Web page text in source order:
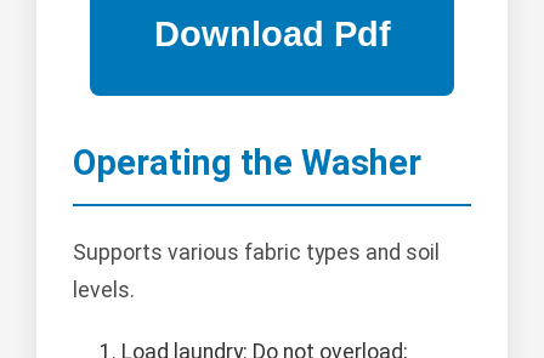
Operating the Washer
Supports various fabric types and soil
levels.
Load laundry: Do not overload;